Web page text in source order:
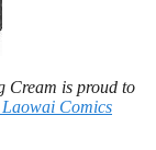
Cream is proud to
Laowai Comics